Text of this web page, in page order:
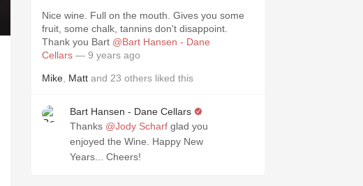
Nice wine. Full on the mouth. Gives you some
fruit, some chalk, tannins don't disappoint.
Thank you Bart @Bart Hansen - Dane
Cellars — 9 years ago
Mike Matt and 23 others liked this
Bart Hansen - Dane Cellars
Thanks @Jody Scharf
enjoyed the Wine. Happy New
Years... Cheers!